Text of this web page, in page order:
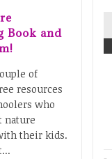
Book and
of
resources
who
nature
their kids.